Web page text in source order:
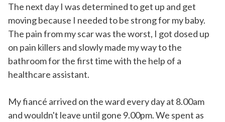
The next day I was determined to get up and get
moving because I needed to be strong for my baby.
The pain from my scar was the worst, I got dosed up
on pain killers and slowly made my way to the
bathroom for the first time with the help of a
healthcare assistant.
My fiancé arrived on the ward every day at 8.00am
and wouldn't leave until gone 9.00pm. We spent as